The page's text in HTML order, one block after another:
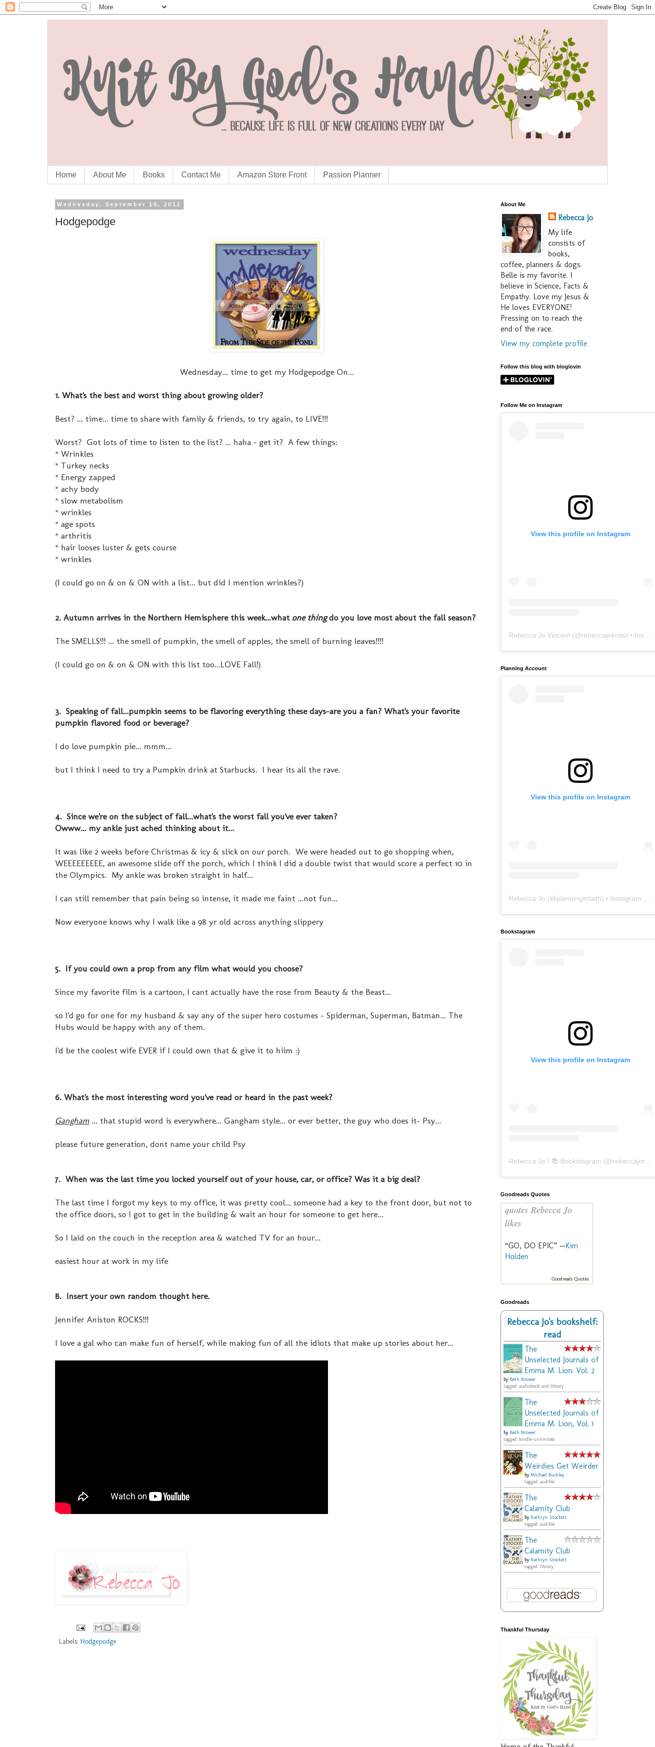
Home About Me Books Contact Me Amazon Store Front Passion Planner
Wednesday, September 19, 2012
Hodgepodge
Wednesday... time to get my Hodgepodge On...
1. What's the best and worst thing about growing older?
Best? ... time... time to share with family & friends, to try again, to LIVE!!!
Worst? Got lots of time to listen to the list? ... haha - get it? A few things:
* Wrinkles
* Turkey necks
* Energy zapped
* achy body
* slow metabolism
* wrinkles
* age spots
* arthritis
* hair looses luster & gets course
* wrinkles
(I could go on & on & ON with a list... but did I mention wrinkles?)
2. Autumn arrives in the Northern Hemisphere this week...what one thingdo you love most about the fall season?
The SMELLS!!! ... the smell of pumpkin, the smell of apples, the smell of burning leaves!!!!
(I could go on & on & ON with this list too...LOVE Fall!)
3. Speaking of fall...pumpkin seems to be flavoring everything these days-are you a fan? What's your favorite
pumpkin flavored food or beverage?
I do love pumpkin pie... mmm...
but I think I need to try a Pumpkin drink at Starbucks. I hear its all the rave.
4. Since we're on the subject of fall...what's the worst fall you've ever taken?
Owww... my ankle just ached thinking about it...
It was like 2 weeks before Christmas & icy & slick on our porch. We were headed out to go shopping when,
WEEEEEEEEE, an awesome slide off the porch, which I think I did a double twist that would score a perfect 10 in
the Olympics. My ankle was broken straight in half...
I can still remember that pain being so intense, it made me faint ...not fun...
Now everyone knows why I walk like a 98 yr old across anything slippery
5. If you could own a prop from any film what would you choose?
Since my favorite film is a cartoon, I cant actually have the rose from Beauty & the Beast...
so I'd go for one for my husband & say any of the super hero costumes - Spiderman, Superman, Batman... The
Hubs would be happy with any of them.
I'd be the coolest wife EVER if I could own that & give it to hiim :)
6. What's the most interesting word you've read or heard in the past week?
Gangham ... that stupid word is everywhere... Gangham style... or ever better, the guy who does it- Psy...
please future generation, dont name your child Psy
7. When was the last time you locked yourself out of your house, car, or office? Was it a big deal?
The last time I forgot my keys to my office, it was pretty cool... someone had a key to the front door, but not to
the office doors, so I got to get in the building & wait an hour for someone to get here...
So I laid on the couch in the reception area & watched TV for an hour...
easiest hour at work in my life
8. Insert your own random thought here.
Jennifer Aniston ROCKS!!!
I love a gal who can make fun of herself, while making fun of all the idiots that make up stories about her...
Labels: Hodgepodge
About Me
Rebecca Jo
My life
consists of
books,
coffee, planners & dogs.
Belle is my favorite. I
believe in Science, Facts &
Empathy. Love my Jesus &
He loves EVERYONE!
Pressing on to reach the
end of the race.
View my complete profile
Follow this blog with bloglovin
Follow Me on Instagram
View this profile on Instagram
Rebecca Jo Vincent (@rebeccajoknits) • Instagram photos and videos
Planning Account
View this profile on Instagram
Rebecca Jo (@planninginfaith) • Instagram photos and videos
Bookstagram
View this profile on Instagram
Rebecca Jo / 📚 Bookstagram (@rebeccajoreads
Goodreads Quotes
quotes Rebecca Jo
likes
“GO, DO EPIC” —Kim
Holden
Goodreads Quotes
Goodreads
Rebecca Jo's bookshelf:
read
The
Unselected Journals of
Emma M. Lion: Vol. 2
by Beth Brower
tagged: audiobook and library
The
Unselected Journals of
Emma M. Lion, Vol. 1
by Beth Brower
tagged: kindle-unlimited
The
Weirdies Get Weirder
by Michael Buckley
tagged: audible
The
Calamity Club
by Kathryn Stockett
tagged: audible
The
Calamity Club
by Kathryn Stockett
tagged: library
Thankful Thursday